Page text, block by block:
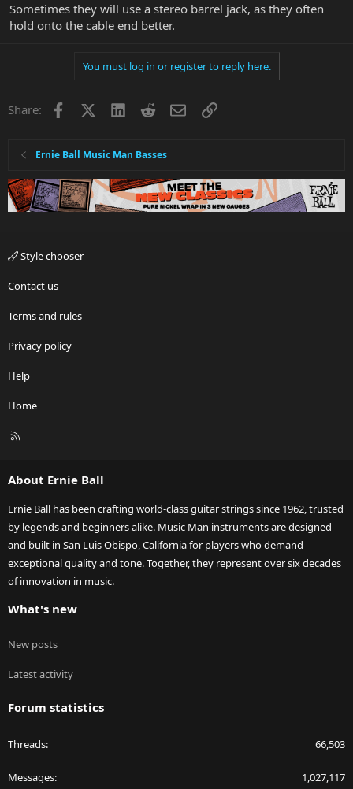
Sometimes they will use a stereo barrel jack, as they often
hold onto the cable end better.
You must log in or register to reply here.
Share: Facebook LinkedInRedditEmailLink
Ernie Ball Music Man Basses
Style chooser
Contact us
Terms and rules
Privacy policy
Help
Home
R
About Ernie Ball
Ernie Ball has been crafting world-class guitar strings since 1962, trusted
by legends and beginners alike. Music Man instruments are designed
and built in San Luis Obispo, California for players who demand
exceptional quality and tone. Together, they represent over six decades
of innovation in music.
What's new
New posts
Latest activity
Forum statistics
Threads 66,503
Messages 1,027,117